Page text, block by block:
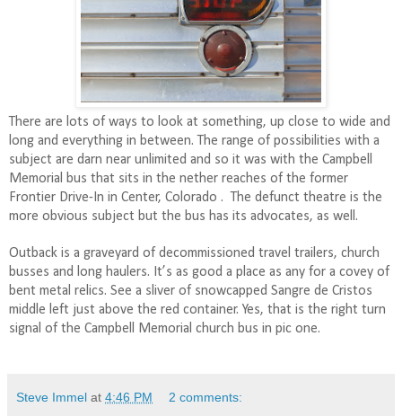
There are lots of ways to look at something, up close to wide and
long and everything in between. The range of possibilities with a
subject are darn near unlimited and so it was with the Campbell
Memorial bus that sits in the nether reaches of the former
Frontier Drive-In in Center, Colorado .
The defunct theatre is the
more obvious subject but the bus has its advocates, as well.
Outback is a graveyard of decommissioned travel trailers, church
busses and long haulers. It’s as good a place as any for a covey of
bent metal relics. See a sliver of snowcapped Sangre de Cristos
middle left just above the red container. Yes, that is the right turn
signal of the Campbell Memorial church bus in pic one.
Steve Immel at 4:46 PM 2 comments: